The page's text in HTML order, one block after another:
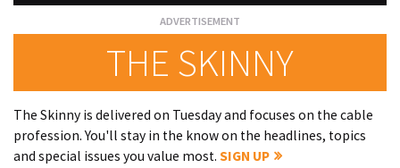
THE SKINNY
The Skinny is delivered on Tuesday and focuses on the cable
profession. You'll stay in the know on the headlines, topics
and special issues you value most. SIGN UP